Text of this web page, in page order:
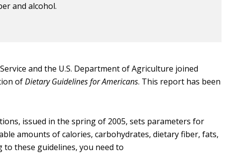
and alcohol.
and the U.S. Department of Agriculture joined
ofDietary Guidelines for Americans. This report has been
issued in the spring of 2005, sets parameters for
amounts of calories, carbohydrates, dietary fiber, fats,
to these guidelines, you need to